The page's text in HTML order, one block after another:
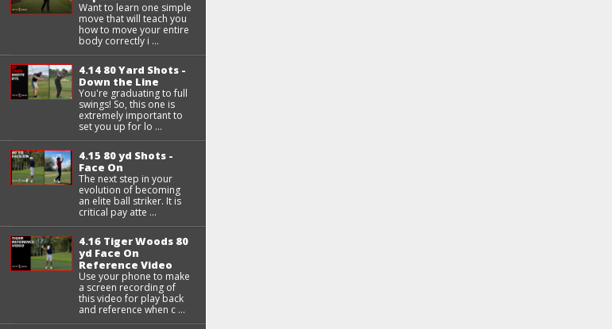
Want to learn one simple
move that will teach you
how to move your entire
body correctly i ...
4.14 80 Yard Shots -
Down the Line
You're graduating to full
swings! So, this one is
extremely important to
set you up for lo ...
4.15 80 yd Shots -
Face On
The next step in your
evolution of becoming
an elite ball striker. It is
critical pay atte ...
4.16 Tiger Woods 80
yd Face On
Reference Video
Use your phone to make
a screen recording of
this video for play back
and reference when c ...